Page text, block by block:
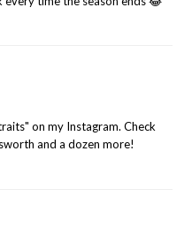
on my Instagram. Check
and a dozen more!